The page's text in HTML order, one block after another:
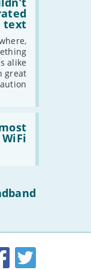
text
alike
great
Twitter